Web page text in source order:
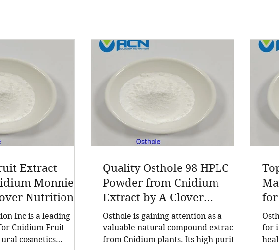
Extract
Monnieri
Nutrition
manufacturer
Fruit Extract,
of
Inc is a leading
Cnidium Fruit
cosmetics
Quality Osthole 98 HPLC
Powder from Cnidium
Extract by A Clover
Nutrition Inc
Osthole is gaining attention as a
valuable natural compound extracted
from Cnidium plants. Its high purity
for
for